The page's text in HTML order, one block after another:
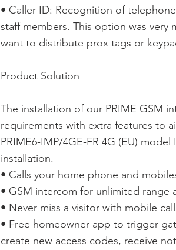
• Caller ID: Recognition of
staff members. This option was
want to distribute prox tags or
Product Solution
The installation of our PRIME GSM
requirements with extra features to
PRIME6-IMP/4GE-FR 4G (EU)
installation.
• Calls your home phone and
• GSM intercom for unlimited range
• Never miss a visitor with mobile
• Free homeowner app to trigger
create new access codes, receive